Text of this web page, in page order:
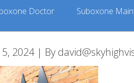
Doctor Suboxone
Treatment Meta Addiction
2024 | By